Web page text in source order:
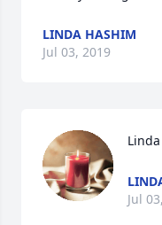
LINDA HASHIM
Jul 03, 2019
Jul